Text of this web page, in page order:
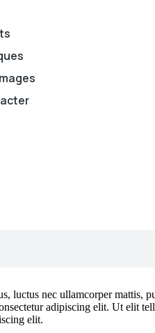
luctus nec ullamcorper mattis,
adipiscing elit. Ut elit
elit.